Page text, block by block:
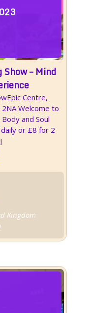
– Mind
Centre,
Welcome to
and Soul
or £8 for 2
Kingdom